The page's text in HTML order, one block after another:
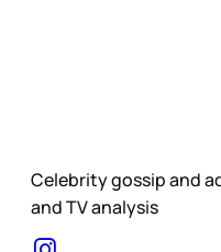
Celebrity gossip and
and TV analysis